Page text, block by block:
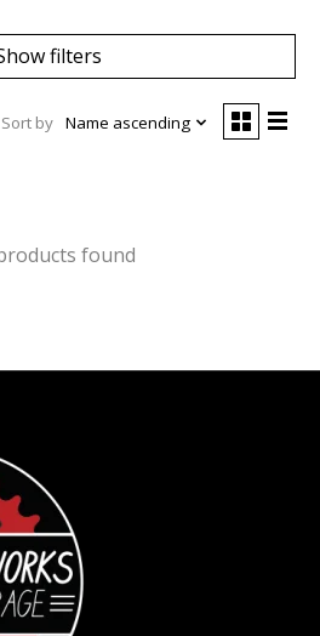
filters
Sort by Name ascending
found